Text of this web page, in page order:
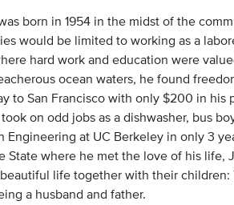
born in 1954 in the midst of the
would be limited to working as a
hard work and education were
ocean waters, he found
to San Francisco with only $200 in
took on odd jobs as a dishwasher, bus
Engineering at UC Berkeley in only 3
State where he met the love of his life,
life together with their children:
a husband and father.